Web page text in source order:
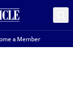
a Member